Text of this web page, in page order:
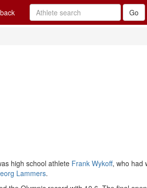
high school athlete Frank Wykoff, who had
Lammers.